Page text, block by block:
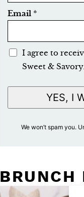
Email *
E
l
p
t
I agree to
Sweet & Savory.
YES, I
We won’t spam you.
BRUNCH